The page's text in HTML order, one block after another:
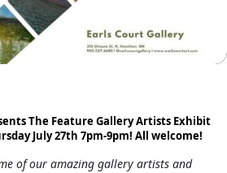
The Feature Gallery Artists Exhibit
July 27th 7pm-9pm! All welcome!
of our amazing gallery artists and